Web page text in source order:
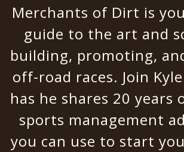
Merchants of Dirt is
guide to the art and
building, promoting,
off-road races. Join
has he shares 20 years
sports management
you can use to start